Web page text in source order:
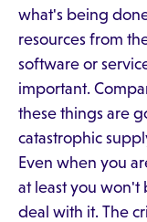
what's being
resources from
software or
important.
these things are
catastrophic
Even when you
at least you won't
deal with it. The